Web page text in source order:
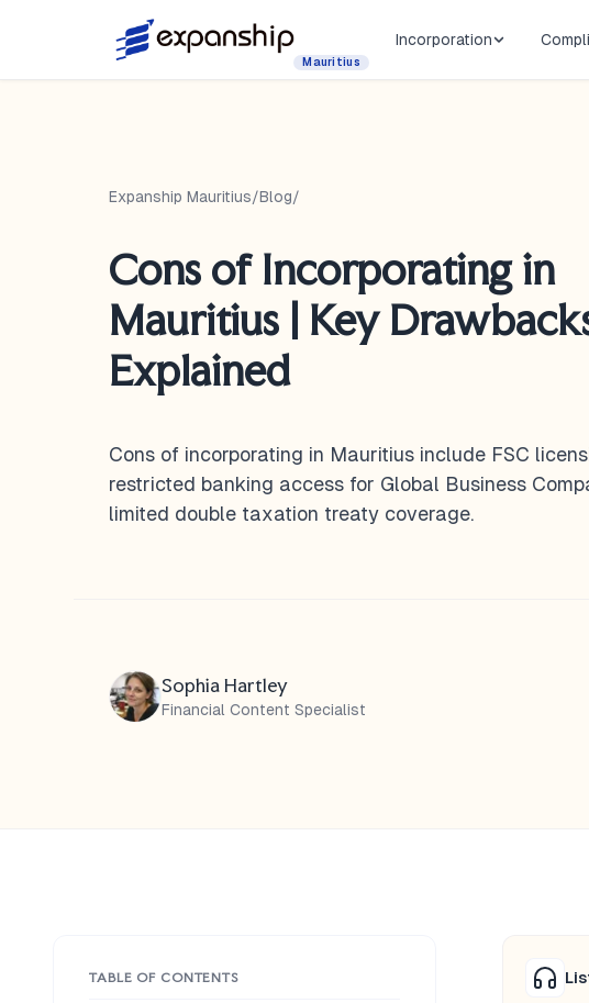
Mauritius
Incorporation
Expanship Mauritius/Blog/
Cons of Incorporating in
Mauritius | Key
Explained
Cons of incorporating in Mauritius include FSC
restricted banking access for Global Business
limited double taxation treaty coverage.
Sophia Hartley
Financial Content Specialist
TABLE OF CONTENTS